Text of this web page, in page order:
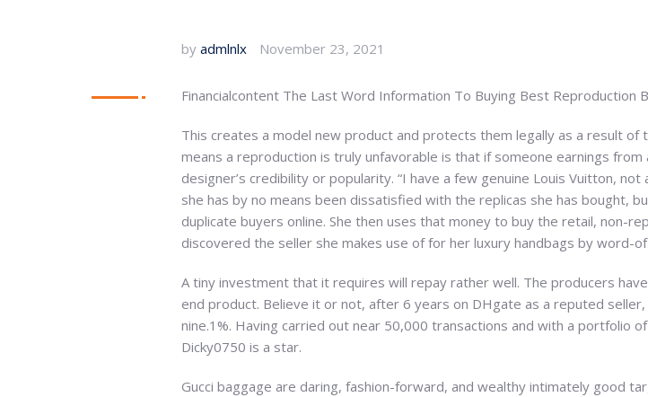
by admlnlx November 23, 2021
Financialcontent The Last Word Information To Buying Best Reproduction
This creates a model new product and protects them legally as a result
means a reproduction is truly unfavorable is that if someone earnings
designer’s credibility or popularity. “I have a few genuine Louis Vuitton,
she has by no means been dissatisfied with the replicas she has bought,
duplicate buyers online. She then uses that money to buy the retail, non-
discovered the seller she makes use of for her luxury handbags by word-
A tiny investment that it requires will repay rather well. The producers
end product. Believe it or not, after 6 years on DHgate as a reputed
nine.1%. Having carried out near 50,000 transactions and with a portfolio
Dicky0750 is a star.
Gucci baggage are daring, fashion-forward, and wealthy intimately good